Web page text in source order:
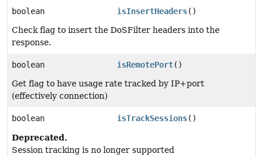
boolean isInsertHeaders()
Check flag to insert the DoSFilter headers into the
response.
boolean isRemotePort()
Get flag to have usage rate tracked by IP+port
(effectively connection)
boolean isTrackSessions()
Deprecated.
Session tracking is no longer supported